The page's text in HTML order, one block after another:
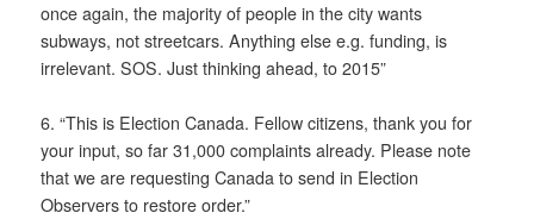
once again, the majority of people in the city wants
subways, not streetcars. Anything else e.g. funding, is
irrelevant. SOS. Just thinking ahead, to 2015”
6. “This is Election Canada. Fellow citizens, thank you for
your input, so far 31,000 complaints already. Please note
that we are requesting Canada to send in Election
Observers to restore order.”